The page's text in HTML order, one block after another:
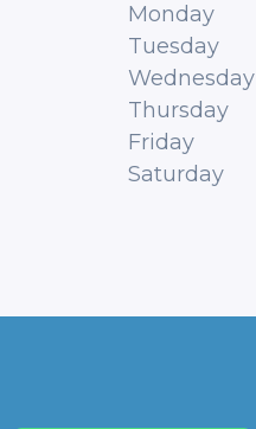
Monday
Tuesday
Wednesday
Thursday
Friday
Saturday